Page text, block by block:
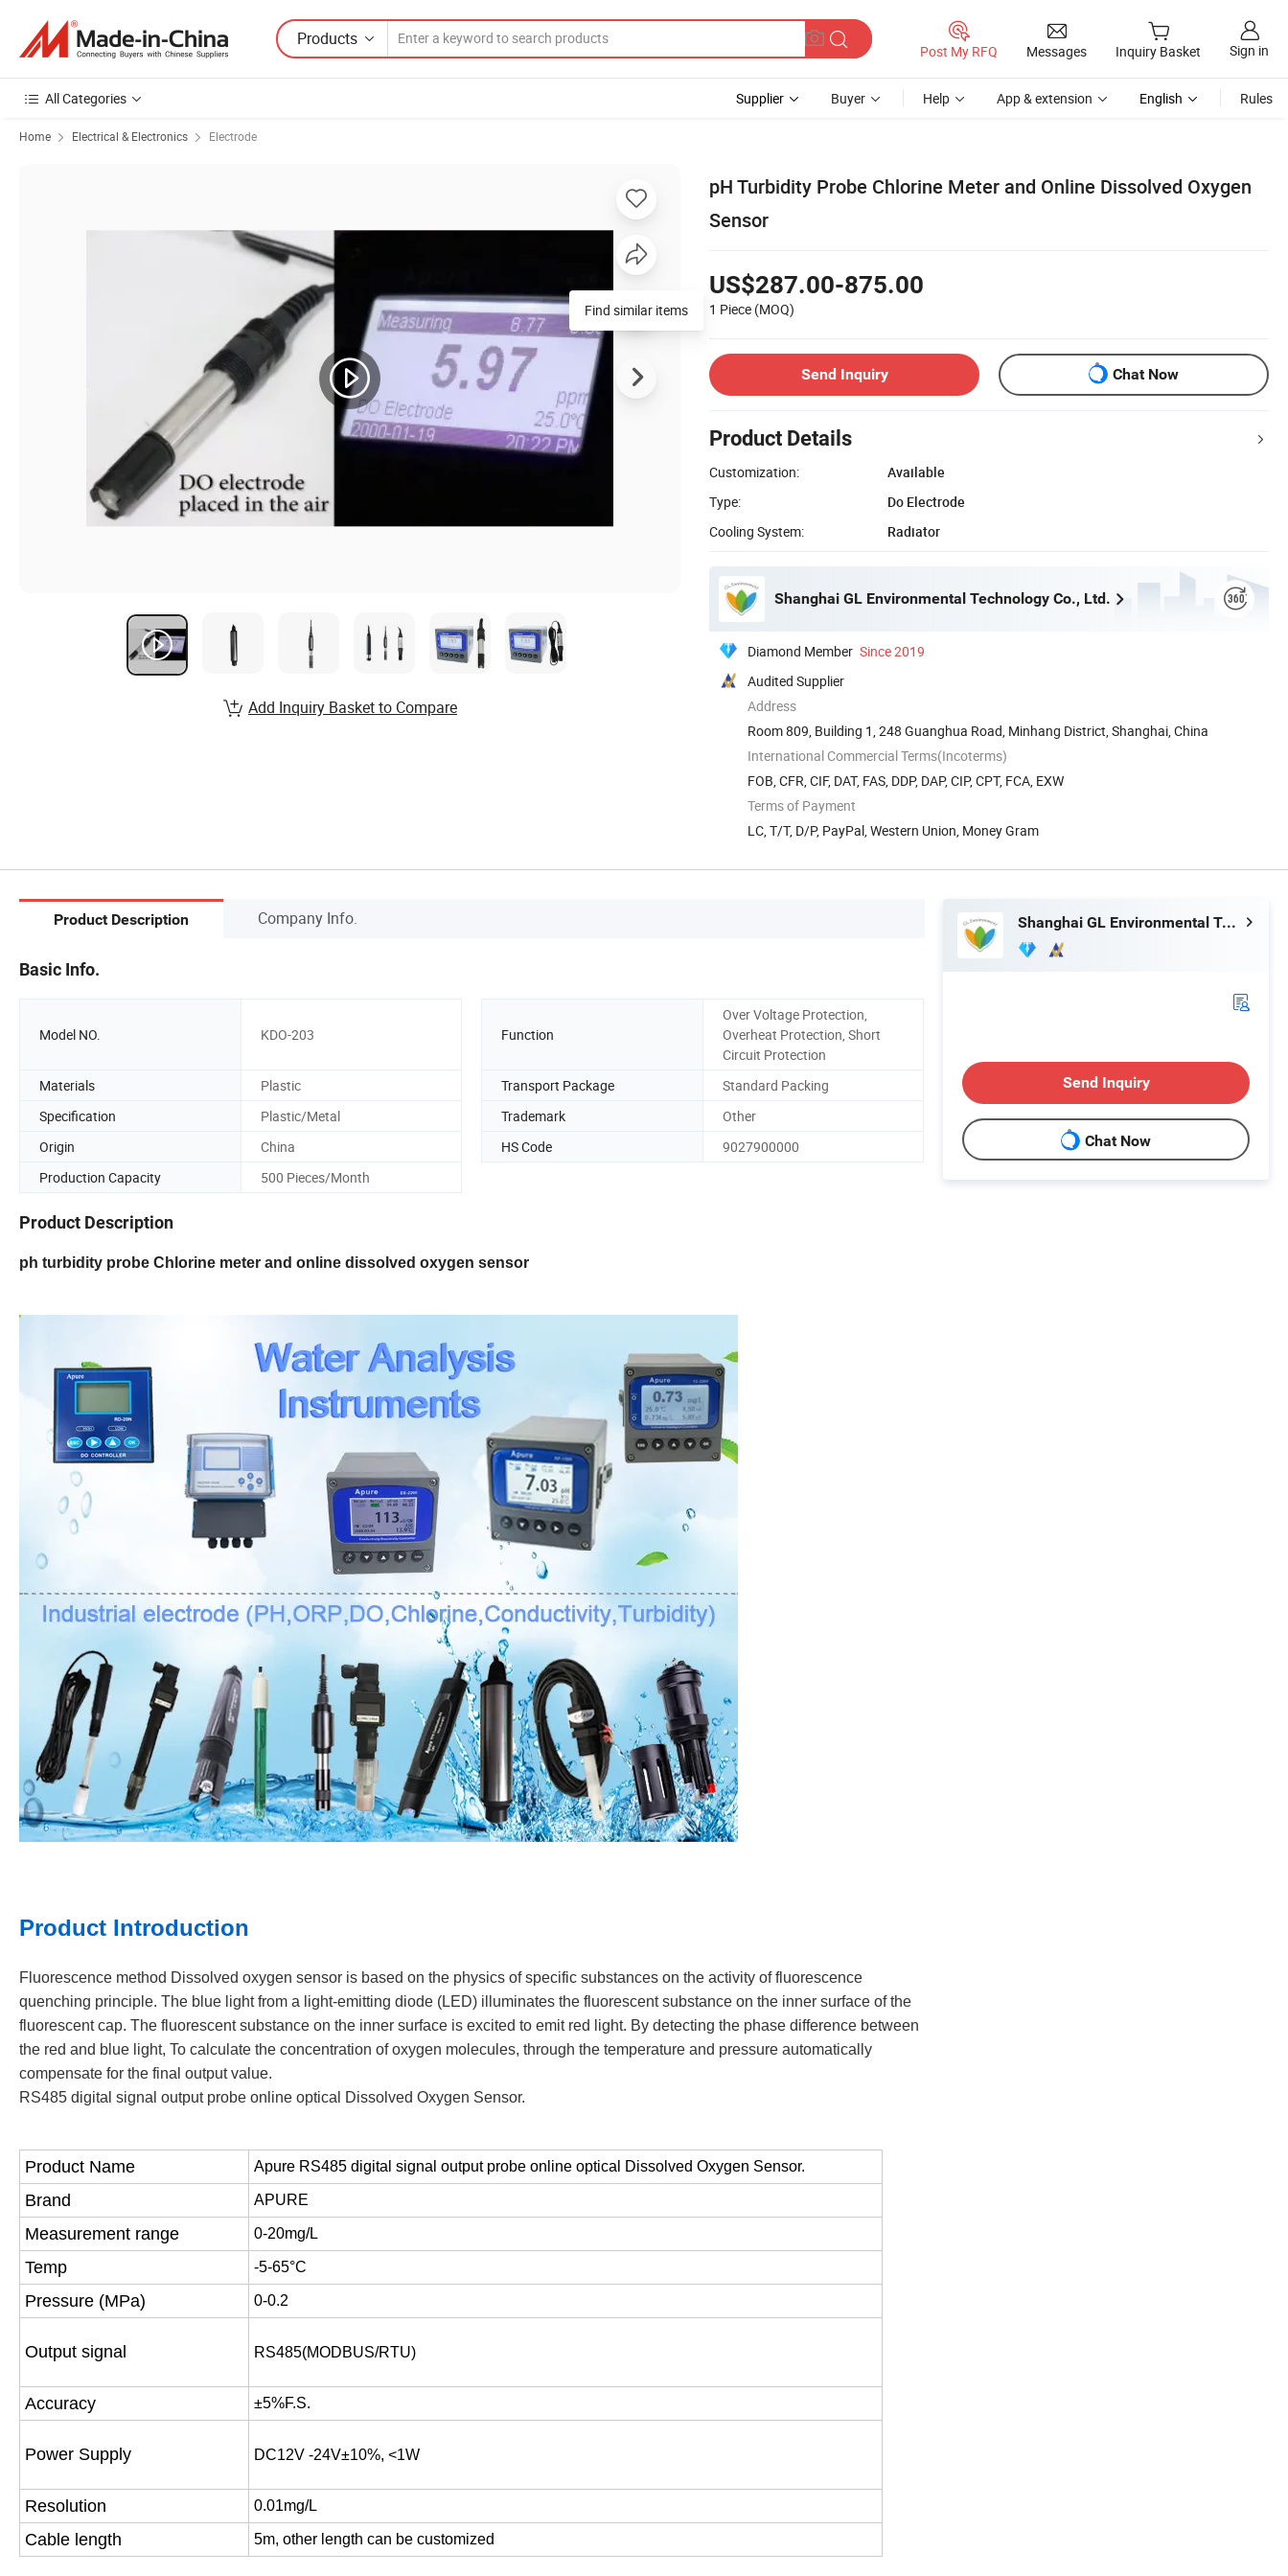
Products
Post My RFQ Messages Inquiry Basket Sign in
All Categories Supplier Buyer Help App & extension English Rules
Home Electrical & Electronics Electrode
pH Turbidity Probe Chlorine Meter and Online Dissolved Oxygen
Sensor
US$287.00-875.00
1 Piece (MOQ)
Send Inquiry Chat Now
Product Details
Customization:
Available
Type:
Do Electrode
Cooling System:
Radiator
Shanghai GL Environmental Technology Co., Ltd.
Diamond Member Since 2019
Audited Supplier
Address
Room 809, Building 1, 248 Guanghua Road, Minhang District, Shanghai, China
International Commercial Terms(Incoterms)
FOB, CFR, CIF, DAT, FAS, DDP, DAP, CIP, CPT, FCA, EXW
Terms of Payment
LC, T/T, D/P, PayPal, Western Union, Money Gram
Find similar items
Add Inquiry Basket to Compare
Product Description Company Info.
Basic Info.
Model NO. KDO-203 Function
Over Voltage Protection,
Overheat Protection, Short
Circuit Protection
Materials
Plastic Transport Package
Standard Packing
Specification
Plastic/Metal Trademark
Other
Origin
China HS Code
9027900000
Production Capacity
500 Pieces/Month
Product Description
ph turbidity probe Chlorine meter and online dissolved oxygen sensor
Product Introduction
Fluorescence method Dissolved oxygen sensor is based on the physics of specific substances on the activity of fluorescence
quenching principle. The blue light from a light-emitting diode (LED) illuminates the fluorescent substance on the inner surface of the
fluorescent cap. The fluorescent substance on the inner surface is excited to emit red light. By detecting the phase difference between
the red and blue light, To calculate the concentration of oxygen molecules, through the temperature and pressure automatically
compensate for the final output value.
RS485 digital signal output probe online optical Dissolved Oxygen Sensor.
Product Name Apure RS485 digital signal output probe online optical Dissolved Oxygen Sensor.
Brand APURE
Measurement range 0-20mg/L
Temp -5-65°C
Pressure (MPa) 0-0.2
Output signal RS485(MODBUS/RTU)
Accuracy ±5%F.S.
Power Supply DC12V -24V±10%, <1W
Resolution 0.01mg/L
Cable length 5m, other length can be customized
Shanghai GL Environmental Technology Co., Ltd.
Send Inquiry
Chat Now